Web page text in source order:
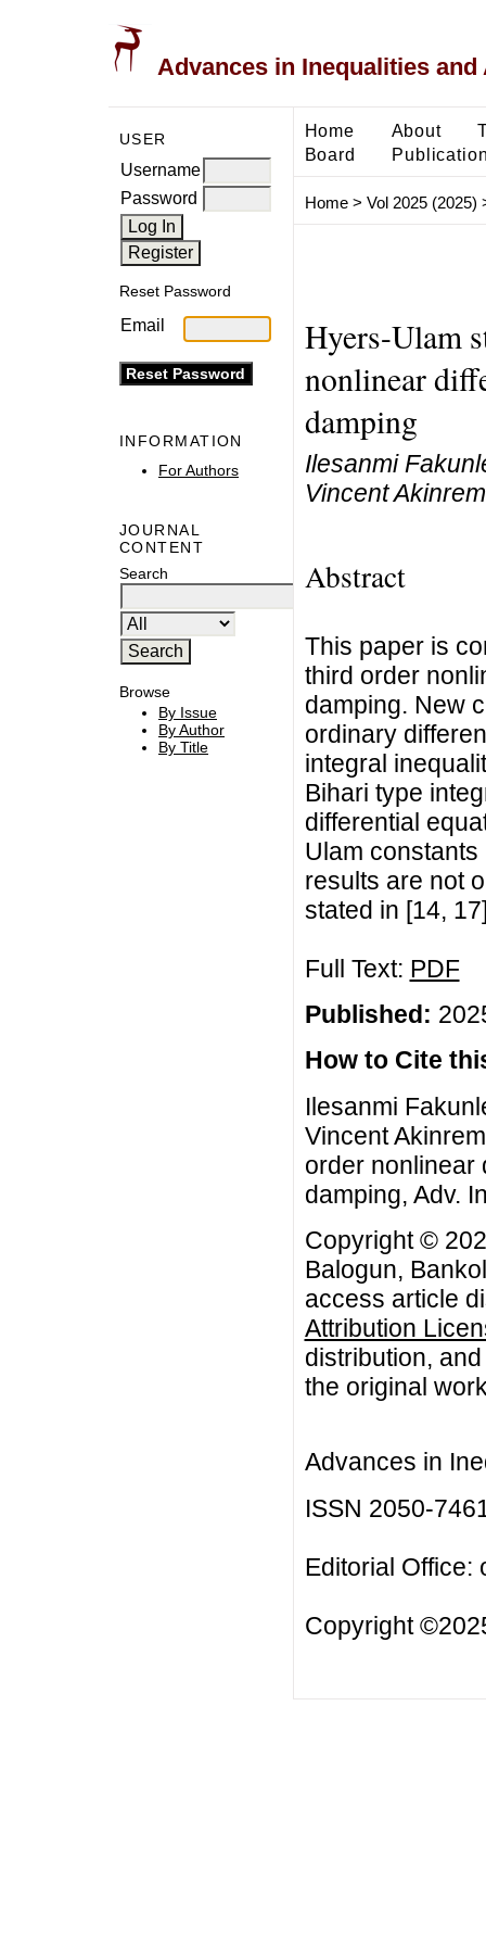
Advances in Inequalities
USER
Username
Password
Reset Password
Email
INFORMATION
For Authors
JOURNAL
CONTENT
Search
Browse
By Issue
By Author
By Title
Home About
Board
Home> Vol 2025 (2025)
Hyers-Ulam
nonlinear
damping
Ilesanmi
Vincent
Abstract
This paper is
third order
damping. New
ordinary
integral
Bihari type
differential
Ulam
results are not
stated in [14,
Full Text: PDF
Published:
How to Cite
Ilesanmi
Vincent
order nonlinear
damping, Adv.
Copyright ©
Balogun,
access article
Attribution
distribution,
the original
Advances in
ISSN 2050-
Editorial Office:
Copyright